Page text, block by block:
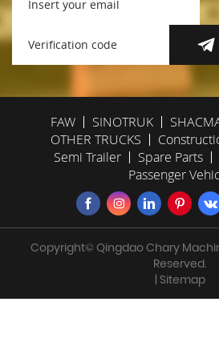
FAW SINOTRUK
OTHER TRUCKS
Semi Trailer
Spare Parts
Passenger
Copyright© Qingdao Chary
Reserved.
| Sitemap